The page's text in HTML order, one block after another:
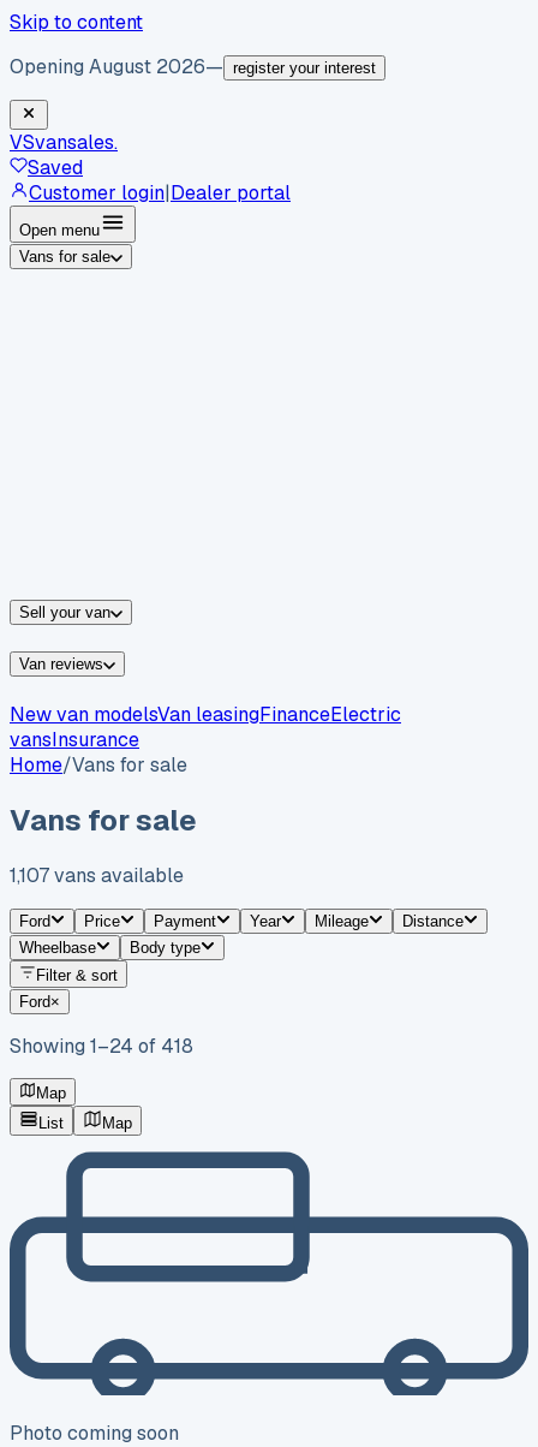
Skip to content
Opening August 2026— register your interest
VSvansales.
Saved
Customer login|Dealer portal
Open menu
Vans for sale
Sell your van
Van reviews
New van modelsVan leasingFinanceElectric
vansInsurance
Home/Vans for sale
Vans for sale
1,107vans available
Ford Price Payment Year Mileage
Distance
Wheelbase
Body type
Filter & sort
Ford×
Showing 1–24 of 418
Map
List
Map
Photo coming soon